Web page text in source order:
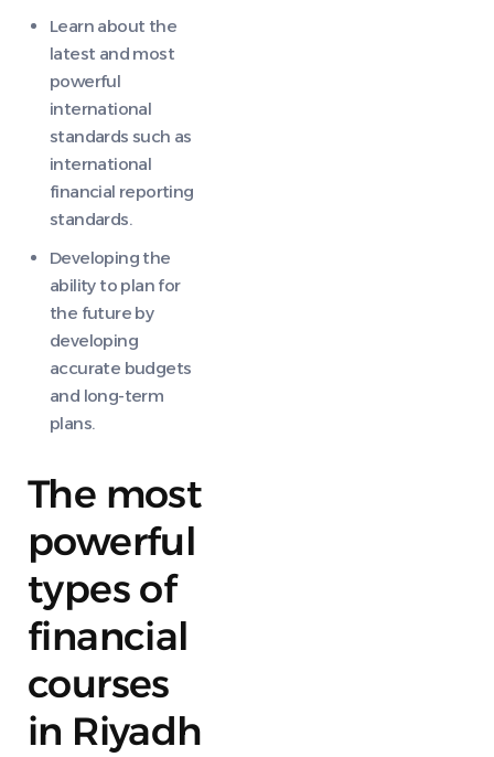
Learn about the
latest and most
powerful
international
standards such as
international
financial reporting
standards.
Developing the
ability to plan for
the future by
developing
accurate budgets
and long-term
plans.
The most
powerful
types of
financial
courses
in Riyadh